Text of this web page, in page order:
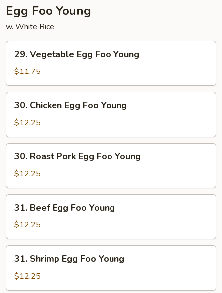
Egg Foo Young
w. White Rice
Vegetable
Egg
Foo
Young
29. Vegetable Egg Foo Young
$11.75
Chicken
Egg
Foo
Young
30. Chicken Egg Foo Young
$12.25
Roast
Pork
Egg
Foo
Young
30. Roast Pork Egg Foo Young
$12.25
Beef
Egg
Foo
Young
31. Beef Egg Foo Young
$12.25
Shrimp
Egg
Foo
31. Shrimp Egg Foo Young
$12.25